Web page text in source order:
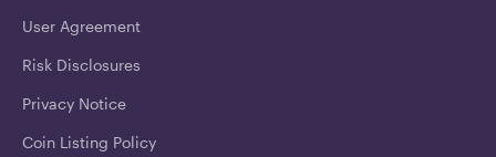
User Agreement
Risk Disclosures
Privacy Notice
Coin Listing Policy